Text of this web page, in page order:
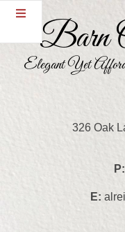
Skip
Barn
Elegant Yet
326 Oak
P:
E: